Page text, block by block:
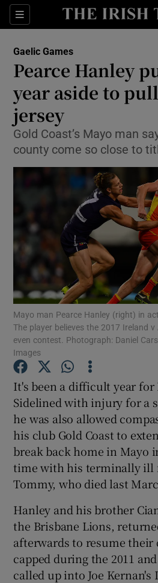
Sections
Show
Show
Show Life
Show
Show
Show
Show
Show
Gaelic Games
Pearce Hanley
year aside to
jersey
Gold Coast’s Mayo man
county come so close to
Mayo man Pearce Hanley (right) in
The player believes the 2017 Ireland
even contest. Photograph: Daniel
Images
It's been a difficult year for
Sidelined with injury for a
he was also allowed
his club Gold Coast to
break back home in Mayo
time with his terminally ill
Tommy, who died last
Hanley and his brother
the Brisbane Lions,
afterwards to resume their
capped during the 2011
called up into Joe Kernan's